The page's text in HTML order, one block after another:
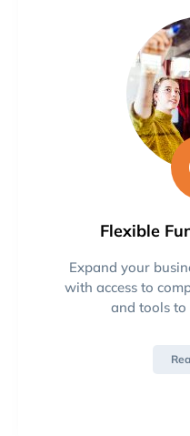
Flexible
Expand your
with access to
and tools to